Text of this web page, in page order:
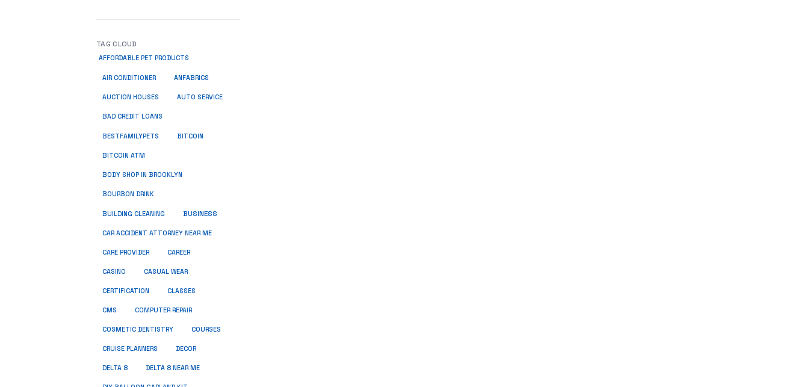
TAG CLOUD
AFFORDABLE PET PRODUCTS
AIR CONDITIONER ANFABRICS
AUCTION HOUSES AUTO SERVICE
BAD CREDIT LOANS
BESTFAMILYPETS BITCOIN
BITCOIN ATM
BODY SHOP IN BROOKLYN
BOURBON DRINK
BUILDING CLEANING BUSINESS
CAR ACCIDENT ATTORNEY NEAR ME
CARE PROVIDER CAREER
CASINO CASUAL WEAR
CERTIFICATION CLASSES
CMS COMPUTER REPAIR
COSMETIC DENTISTRY COURSES
CRUISE PLANNERS DECOR
DELTA 8 DELTA 8 NEAR ME